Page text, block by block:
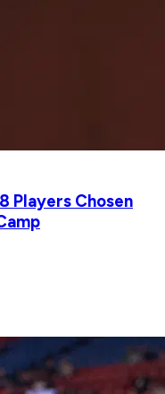
Players Chosen